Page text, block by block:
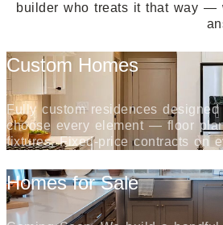
builder who treats it that way —
Custom Homes
Fully custom residences
choose every element — floor
fixtures. Fixed-price contracts on
Homes for Sale